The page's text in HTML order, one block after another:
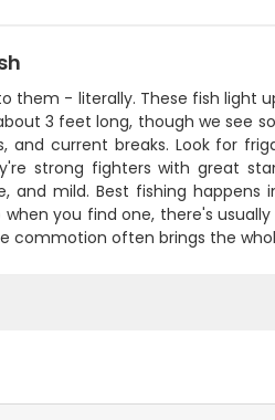
them - literally. These fish light
3 feet long, though we see
and current breaks. Look for
strong fighters with great
mild. Best fishing
when you find one, there's
commotion often brings the